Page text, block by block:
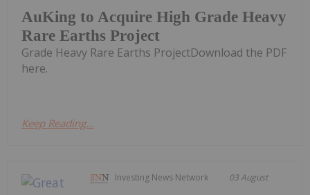
AuKing to Acquire High Grade Heavy
Rare Earths Project
Grade Heavy Rare Earths ProjectDownload the PDF
here.
Keep Reading...
Investing News Network 03 August